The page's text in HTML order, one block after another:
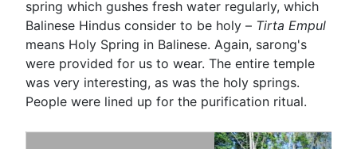
spring which gushes fresh water regularly, which
Balinese Hindus consider to be holy – Tirta Empul
means Holy Spring in Balinese. Again, sarong's
were provided for us to wear. The entire temple
was very interesting, as was the holy springs.
People were lined up for the purification ritual.